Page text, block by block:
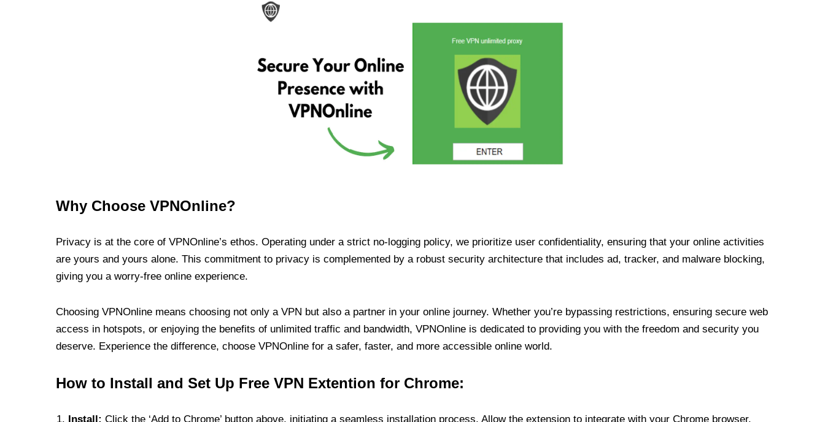
Why Choose VPNOnline?
Privacy is at the core of VPNOnline’s ethos. Operating under a strict no-logging policy, we prioritize user confidentiality, ensuring that your online activities
are yours and yours alone. This commitment to privacy is complemented by a robust security architecture that includes ad, tracker, and malware blocking,
giving you a worry-free online experience.
Choosing VPNOnline means choosing not only a VPN but also a partner in your online journey. Whether you’re bypassing restrictions, ensuring secure web
access in hotspots, or enjoying the benefits of unlimited traffic and bandwidth, VPNOnline is dedicated to providing you with the freedom and security you
deserve. Experience the difference, choose VPNOnline for a safer, faster, and more accessible online world.
How to Install and Set Up Free VPN Extention for Chrome:
Install: Click the ‘Add to Chrome’ button above, initiating a seamless installation process. Allow the extension to integrate with your Chrome browser.